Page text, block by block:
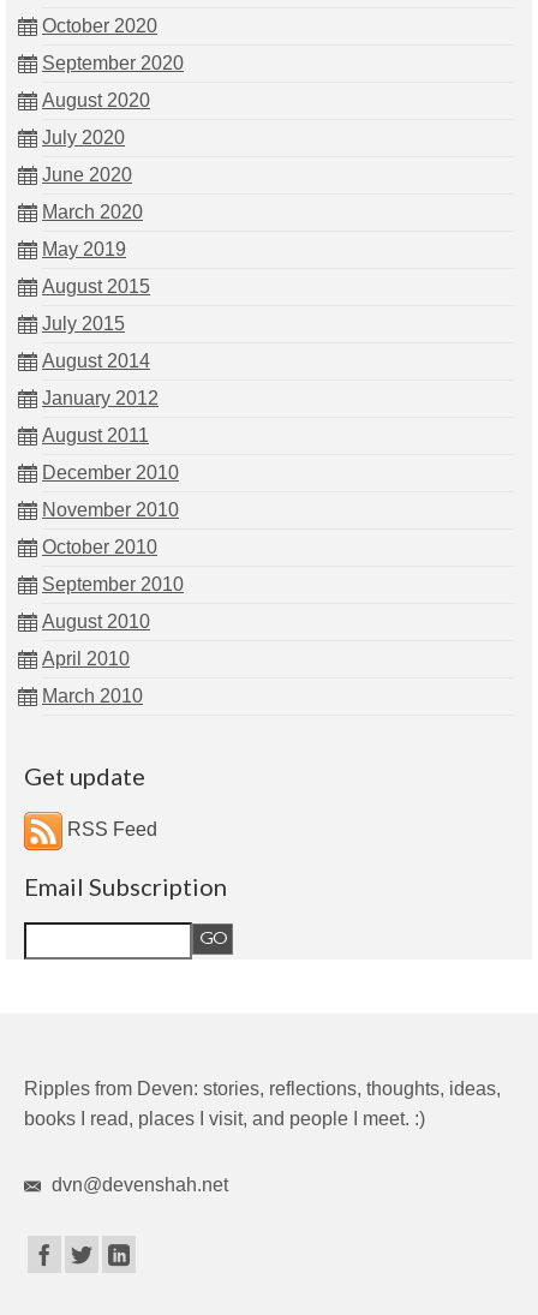
October 2020
September 2020
August 2020
July 2020
June 2020
March 2020
May 2019
August 2015
July 2015
August 2014
January 2012
August 2011
December 2010
November 2010
October 2010
September 2010
August 2010
April 2010
March 2010
Get update
RSS Feed
Email Subscription
Ripples from Deven: stories, reflections, thoughts, ideas,
books I read, places I visit, and people I meet. :)
dvn@devenshah.net